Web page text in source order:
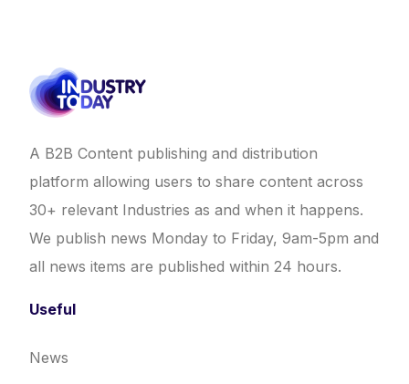
A B2B Content publishing and distribution
platform allowing users to share content across
30+ relevant Industries as and when it happens.
We publish news Monday to Friday, 9am-5pm and
all news items are published within 24 hours.
Useful
News